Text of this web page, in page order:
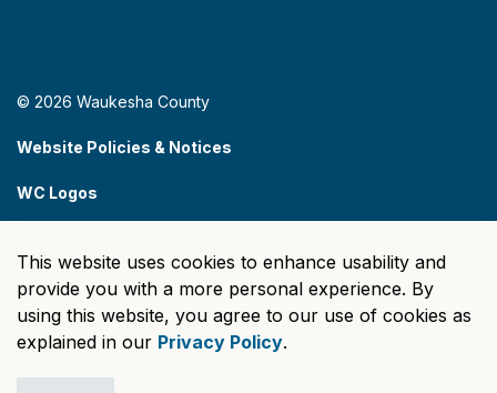
© 2026 Waukesha County
Website Policies & Notices
WC Logos
Made withGovstack
This website uses cookies to enhance usability and
provide you with a more personal experience. By
using this website, you agree to our use of cookies as
explained in our Privacy Policy.